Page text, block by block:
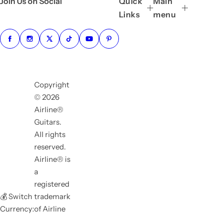
Links
menu
💰 Switch
Currency:
Copyright
© 2026
Airline®
Guitars.
All rights
reserved.
Airline® is
a
registered
trademark
of Airline